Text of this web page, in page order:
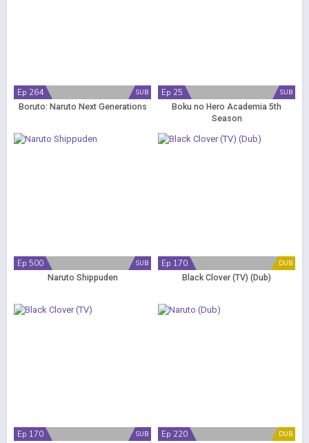
SUB
Ep 264
Boruto: Naruto Next Generations
SUB
Ep 25
Boku no Hero Academia 5th
Season
SUB
Ep 500
Naruto Shippuden
DUB
Ep 170
Black Clover (TV) (Dub)
SUB
Ep 170 DUB
Ep 220